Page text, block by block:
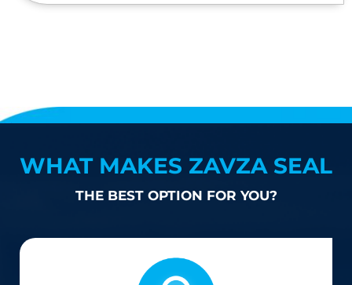
WHAT MAKES ZAVZA SEAL
THE BEST OPTION FOR YOU?